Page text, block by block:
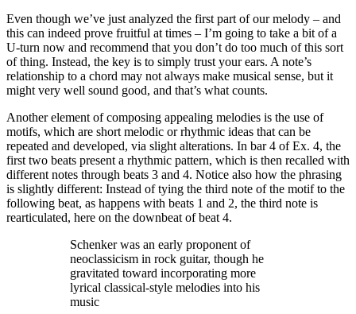
Even though we’ve just analyzed the first part of our melody – and
this can indeed prove fruitful at times – I’m going to take a bit of a
U-turn now and recommend that you don’t do too much of this sort
of thing. Instead, the key is to simply trust your ears. A note’s
relationship to a chord may not always make musical sense, but it
might very well sound good, and that’s what counts.
Another element of composing appealing melodies is the use of
motifs, which are short melodic or rhythmic ideas that can be
repeated and developed, via slight alterations. In bar 4 of Ex. 4, the
first two beats present a rhythmic pattern, which is then recalled with
different notes through beats 3 and 4. Notice also how the phrasing
is slightly different: Instead of tying the third note of the motif to the
following beat, as happens with beats 1 and 2, the third note is
rearticulated, here on the downbeat of beat 4.
Schenker was an early proponent of
neoclassicism in rock guitar, though he
gravitated toward incorporating more
lyrical classical-style melodies into his
music